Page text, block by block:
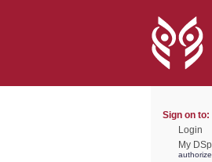
Sign on to:
Login
My